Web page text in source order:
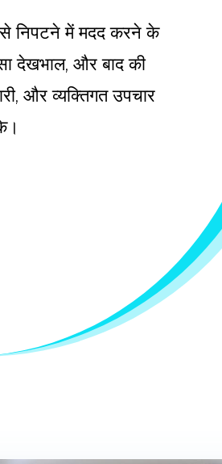
से निपटने में मदद करने के
देखभाल, और बाद की
और व्यक्तिगत उपचार